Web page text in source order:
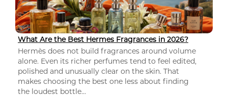
What Are the Best Hermes Fragrances in 2026?
Hermès does not build fragrances around volume
alone. Even its richer perfumes tend to feel edited,
polished and unusually clear on the skin. That
makes choosing the best one less about finding
the loudest bottle...